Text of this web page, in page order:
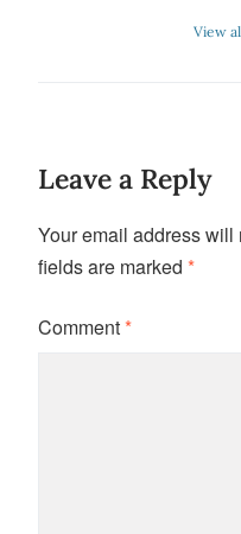
View
Leave a Reply
Your email address will
fields are marked *
Comment*